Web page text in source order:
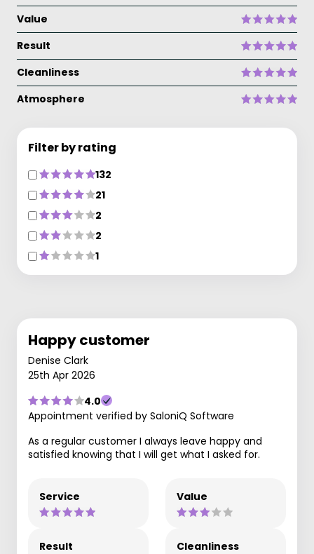
Value
Result
Cleanliness
Atmosphere
Filter by rating
132
21
2
2
1
Happy customer
Denise Clark
25th Apr 2026
4.0
Appointment verified by SaloniQ Software
As a regular customer I always leave happy and
satisfied knowing that I will get what I asked for.
Service Value
Result Cleanliness